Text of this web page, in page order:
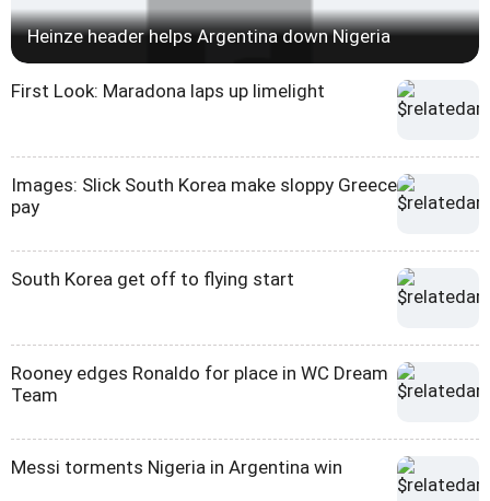
Heinze header helps Argentina down Nigeria
First Look: Maradona laps up limelight
Images: Slick South Korea make sloppy Greece
pay
South Korea get off to flying start
Rooney edges Ronaldo for place in WC Dream
Team
Messi torments Nigeria in Argentina win